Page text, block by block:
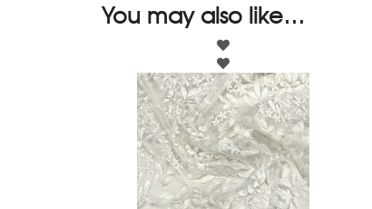
You may also like…